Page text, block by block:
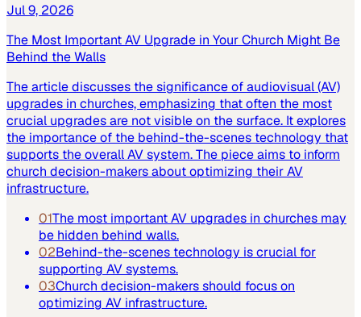
Jul 9, 2026
The Most Important AV Upgrade in Your Church Might Be
Behind the Walls
The article discusses the significance of audiovisual (AV)
upgrades in churches, emphasizing that often the most
crucial upgrades are not visible on the surface. It explores
the importance of the behind-the-scenes technology that
supports the overall AV system. The piece aims to inform
church decision-makers about optimizing their AV
infrastructure.
01The most important AV upgrades in churches may
be hidden behind walls.
02Behind-the-scenes technology is crucial for
supporting AV systems.
03Church decision-makers should focus on
optimizing AV infrastructure.